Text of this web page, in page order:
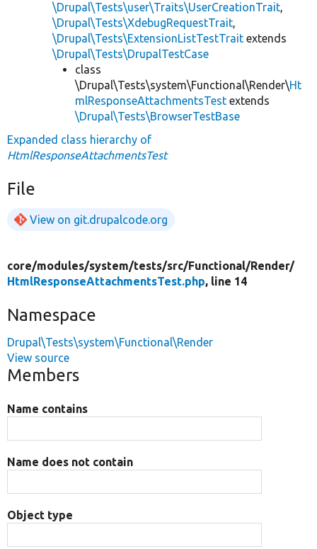
\Drupal\Tests\user\Traits\UserCreationTrait,
\Drupal\Tests\XdebugRequestTrait,
\Drupal\Tests\ExtensionListTestTrait extends
\Drupal\Tests\DrupalTestCase
class
\Drupal\Tests\system\Functional\Render\Ht
mlResponseAttachmentsTest extends
\Drupal\Tests\BrowserTestBase
Expanded class hierarchy of
HtmlResponseAttachmentsTest
File
View on git.drupalcode.org
core/modules/system/tests/src/Functional/Render/
HtmlResponseAttachmentsTest.php, line 14
Namespace
Drupal\Tests\system\Functional\Render
View source
Members
Name contains
Name does not contain
Object type